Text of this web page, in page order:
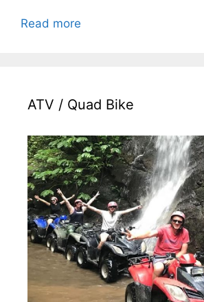
Read more
ATV / Quad Bike